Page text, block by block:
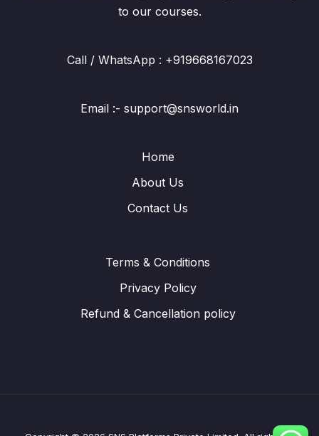
to our courses.
Call / WhatsApp : +919668167023
Email :- support@snsworld.in
Home
About Us
Contact Us
Terms & Conditions
Privacy Policy
Refund & Cancellation policy